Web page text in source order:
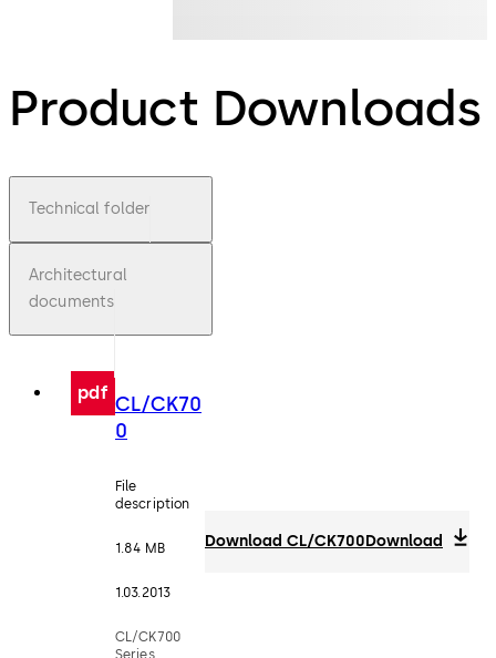
Product Downloads
Technical folder
Architectural
documents
pdf CL/CK70
0
File
description
1.84 MB
1.03.2013
CL/CK700
Series
Download CL/CK700Download